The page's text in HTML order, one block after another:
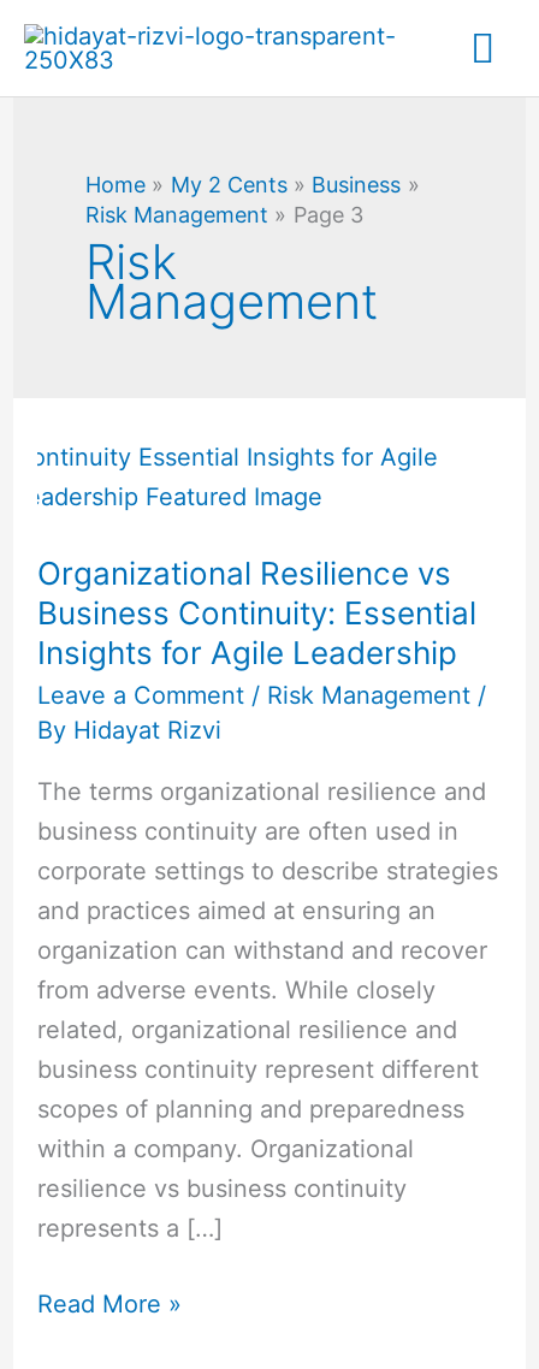
Skip
content
Home My 2 Cents
Business
Risk Management
Page 3
Risk
Management
Organizational Resilience vs
Business Continuity: Essential
Insights for Agile Leadership
Leave a Comment / Risk Management/
By Hidayat Rizvi
The terms organizational resilience and
business continuity are often used in
corporate settings to describe strategies
and practices aimed at ensuring an
organization can withstand and recover
from adverse events. While closely
related, organizational resilience and
business continuity represent different
scopes of planning and preparedness
within a company. Organizational
resilience vs business continuity
represents a […]
Resilience
vs
Continuity:
Essential
Insights
for
Agile
Read More »